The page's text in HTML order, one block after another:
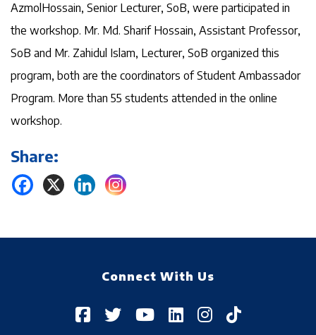
AzmolHossain, Senior Lecturer, SoB, were participated in
the workshop. Mr. Md. Sharif Hossain, Assistant Professor,
SoB and Mr. Zahidul Islam, Lecturer, SoB organized this
program, both are the coordinators of Student Ambassador
Program. More than 55 students attended in the online
workshop.
Share:
Connect With Us